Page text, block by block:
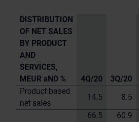
DISTRIBUTION
OF NET SALES
BY PRODUCT
AND
SERVICES,
MEUR aND %
4Q/20 3Q/20
Product based
net sales
14.5 8.5
66.5
60.9